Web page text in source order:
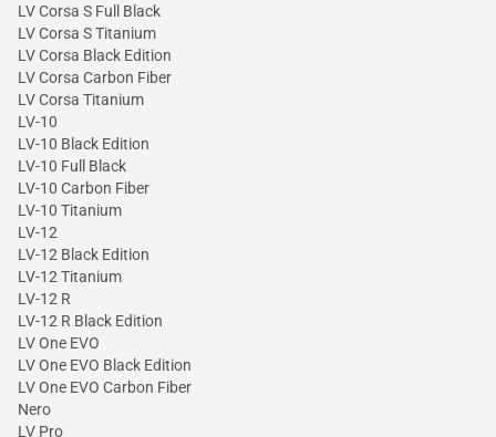
LV Corsa S Full Black
LV Corsa S Titanium
LV Corsa Black Edition
LV Corsa Carbon Fiber
LV Corsa Titanium
LV-10
LV-10 Black Edition
LV-10 Full Black
LV-10 Carbon Fiber
LV-10 Titanium
LV-12
LV-12 Black Edition
LV-12 Titanium
LV-12 R
LV-12 R Black Edition
LV One EVO
LV One EVO Black Edition
LV One EVO Carbon Fiber
Nero
LV Pro